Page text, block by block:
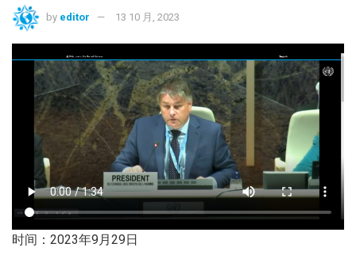
by editor 13 10 月, 2023
时间：2023年9月29日